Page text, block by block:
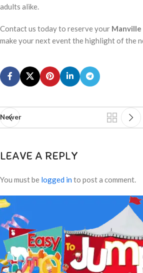
adults alike.
Contact us today to reserve your Manville
make your next event the highlight of the
Newer
LEAVE A REPLY
You must be logged in to post a comment.